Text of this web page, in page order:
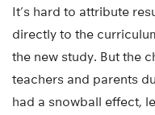
It’s hard to attribute
directly to the
the new study. But the
teachers and parents
had a snowball effect,